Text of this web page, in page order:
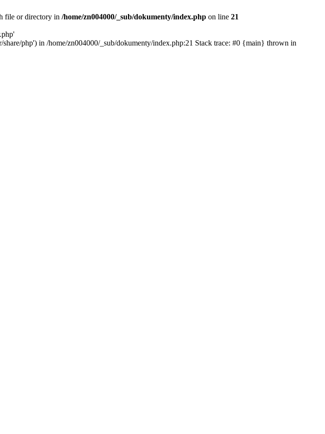
file or directory in /home/zn004000/_sub/dokumenty/index.php on line 21
php') in /home/zn004000/_sub/dokumenty/index.php:21 Stack trace: #0 {main} thrown in